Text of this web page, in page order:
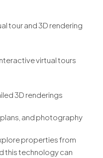
tour and 3D rendering
virtual tours
3D renderings
and photography
properties from
this technology can